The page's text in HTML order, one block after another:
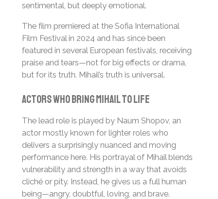
sentimental, but deeply emotional.
The film premiered at the Sofia International
Film Festival in 2024 and has since been
featured in several European festivals, receiving
praise and tears—not for big effects or drama,
but for its truth. Mihail’s truth is universal.
Actors Who Bring Mihail to Life
The lead role is played by Naum Shopov, an
actor mostly known for lighter roles who
delivers a surprisingly nuanced and moving
performance here. His portrayal of Mihail blends
vulnerability and strength in a way that avoids
cliché or pity. Instead, he gives us a full human
being—angry, doubtful, loving, and brave.